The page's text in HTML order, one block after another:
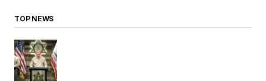
TOP NEWS